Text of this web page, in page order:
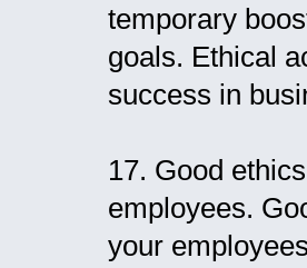
temporary
goals. Ethical
success in
17. Good
employees.
your